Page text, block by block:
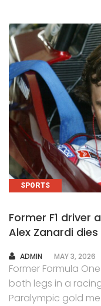
SPORTS
Former F1 driver
Alex Zanardi
AUTHOR
ADMIN MAY 3, 2026
Former Formula
both legs in a
Paralympic gold